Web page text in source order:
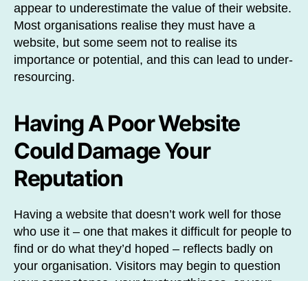
appear to underestimate the value of their website.
Most organisations realise they must have a
website, but some seem not to realise its
importance or potential, and this can lead to under-
resourcing.
Having A Poor Website
Could Damage Your
Reputation
Having a website that doesn’t work well for those
who use it – one that makes it difficult for people to
find or do what they’d hoped – reflects badly on
your organisation. Visitors may begin to question